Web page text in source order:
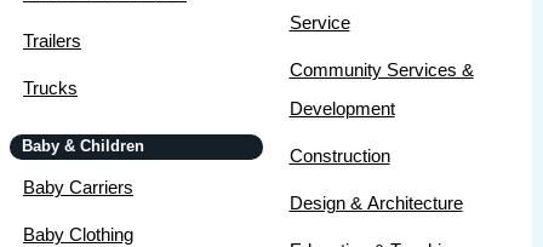
Trailers
Trucks
Baby & Children
Baby Carriers
Baby Clothing
Service
Community Services &
Development
Construction
Design & Architecture